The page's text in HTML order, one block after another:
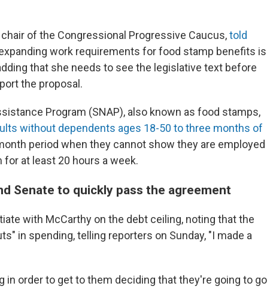
chair of the Congressional Progressive Caucus,told
work requirements for food stamp benefits is
that she needs to see the legislative text before
the proposal.
Program (SNAP), also known as food stamps,
without dependents ages 18-50 to three months of
period when they cannot show they are employed
for at least 20 hours a week.
Senate to quickly pass the agreement
with McCarthy on the debt ceiling, noting that the
in spending, telling reporters on Sunday, "I made a
in order to get to them deciding that they're going to go